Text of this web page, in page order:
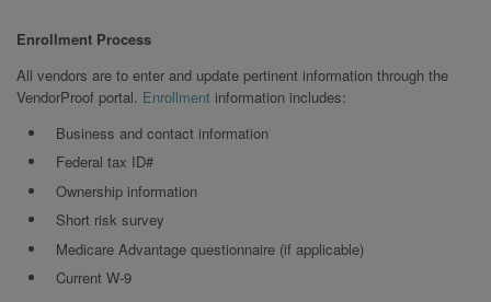
Enrollment Process
All vendors are to enter and update pertinent information through the
VendorProof portal. Enrollment information includes:
Business and contact information
Federal tax ID#
Ownership information
Short risk survey
Medicare Advantage questionnaire (if applicable)
Current W-9